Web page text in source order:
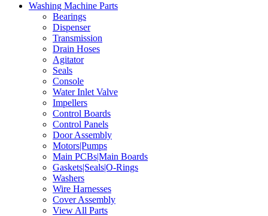
Washing Machine Parts
Bearings
Dispenser
Transmission
Drain Hoses
Agitator
Seals
Console
Water Inlet Valve
Impellers
Control Boards
Control Panels
Door Assembly
Motors|Pumps
Main PCBs|Main Boards
Gaskets|Seals|O-Rings
Washers
Wire Harnesses
Cover Assembly
View All Parts